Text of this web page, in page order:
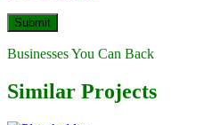
Businesses You Can Back
Similar Projects